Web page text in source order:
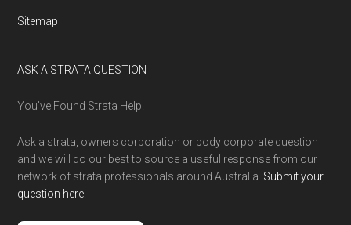
Sitemap
ASK A STRATA QUESTION
You’ve Found Strata Help!
Ask a strata, owners corporation or body corporate question
and we will do our best to source a useful response from our
network of strata professionals around Australia. Submit your
question here.